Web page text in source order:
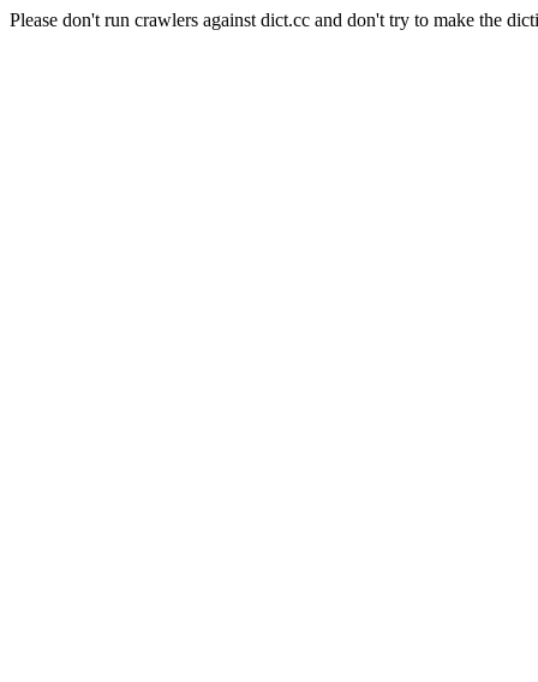
Please don't run crawlers against dict.cc and don't try to make the